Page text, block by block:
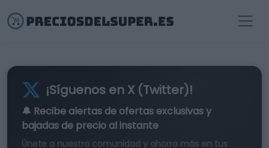
¡Síguenos en X (Twitter)!
🔔 Recibe alertas de ofertas exclusivasy
bajadas de precio al instante
Únete a nuestra comunidad y ahorra más en tus